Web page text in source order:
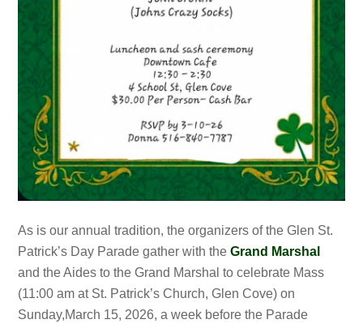
As is our annual tradition, the organizers of the Glen St.
Patrick’s Day Parade gather with theGrand Marshal
and the Aides to the Grand Marshal to celebrate Mass
(11:00 am at St. Patrick’s Church, Glen Cove) on
Sunday,March 15, 2026, a week before the Parade